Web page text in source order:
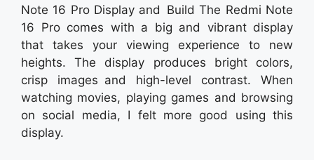
Note 16 Pro Display and Build The Redmi Note
16 Pro comes with a big and vibrant display
that takes your viewing experience to new
heights. The display produces bright colors,
crisp images and high-level contrast. When
watching movies, playing games and browsing
on social media, I felt more good using this
display.